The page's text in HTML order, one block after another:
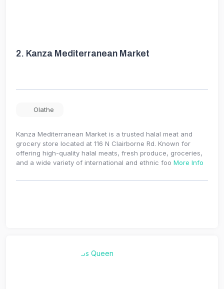
2. Kanza Mediterranean Market
Olathe
Kanza Mediterranean Market is a trusted halal meat and
grocery store located at 116 N Clairborne Rd. Known for
offering high-quality halal meats, fresh produce, groceries,
and a wide variety of international and ethnic foo More Info